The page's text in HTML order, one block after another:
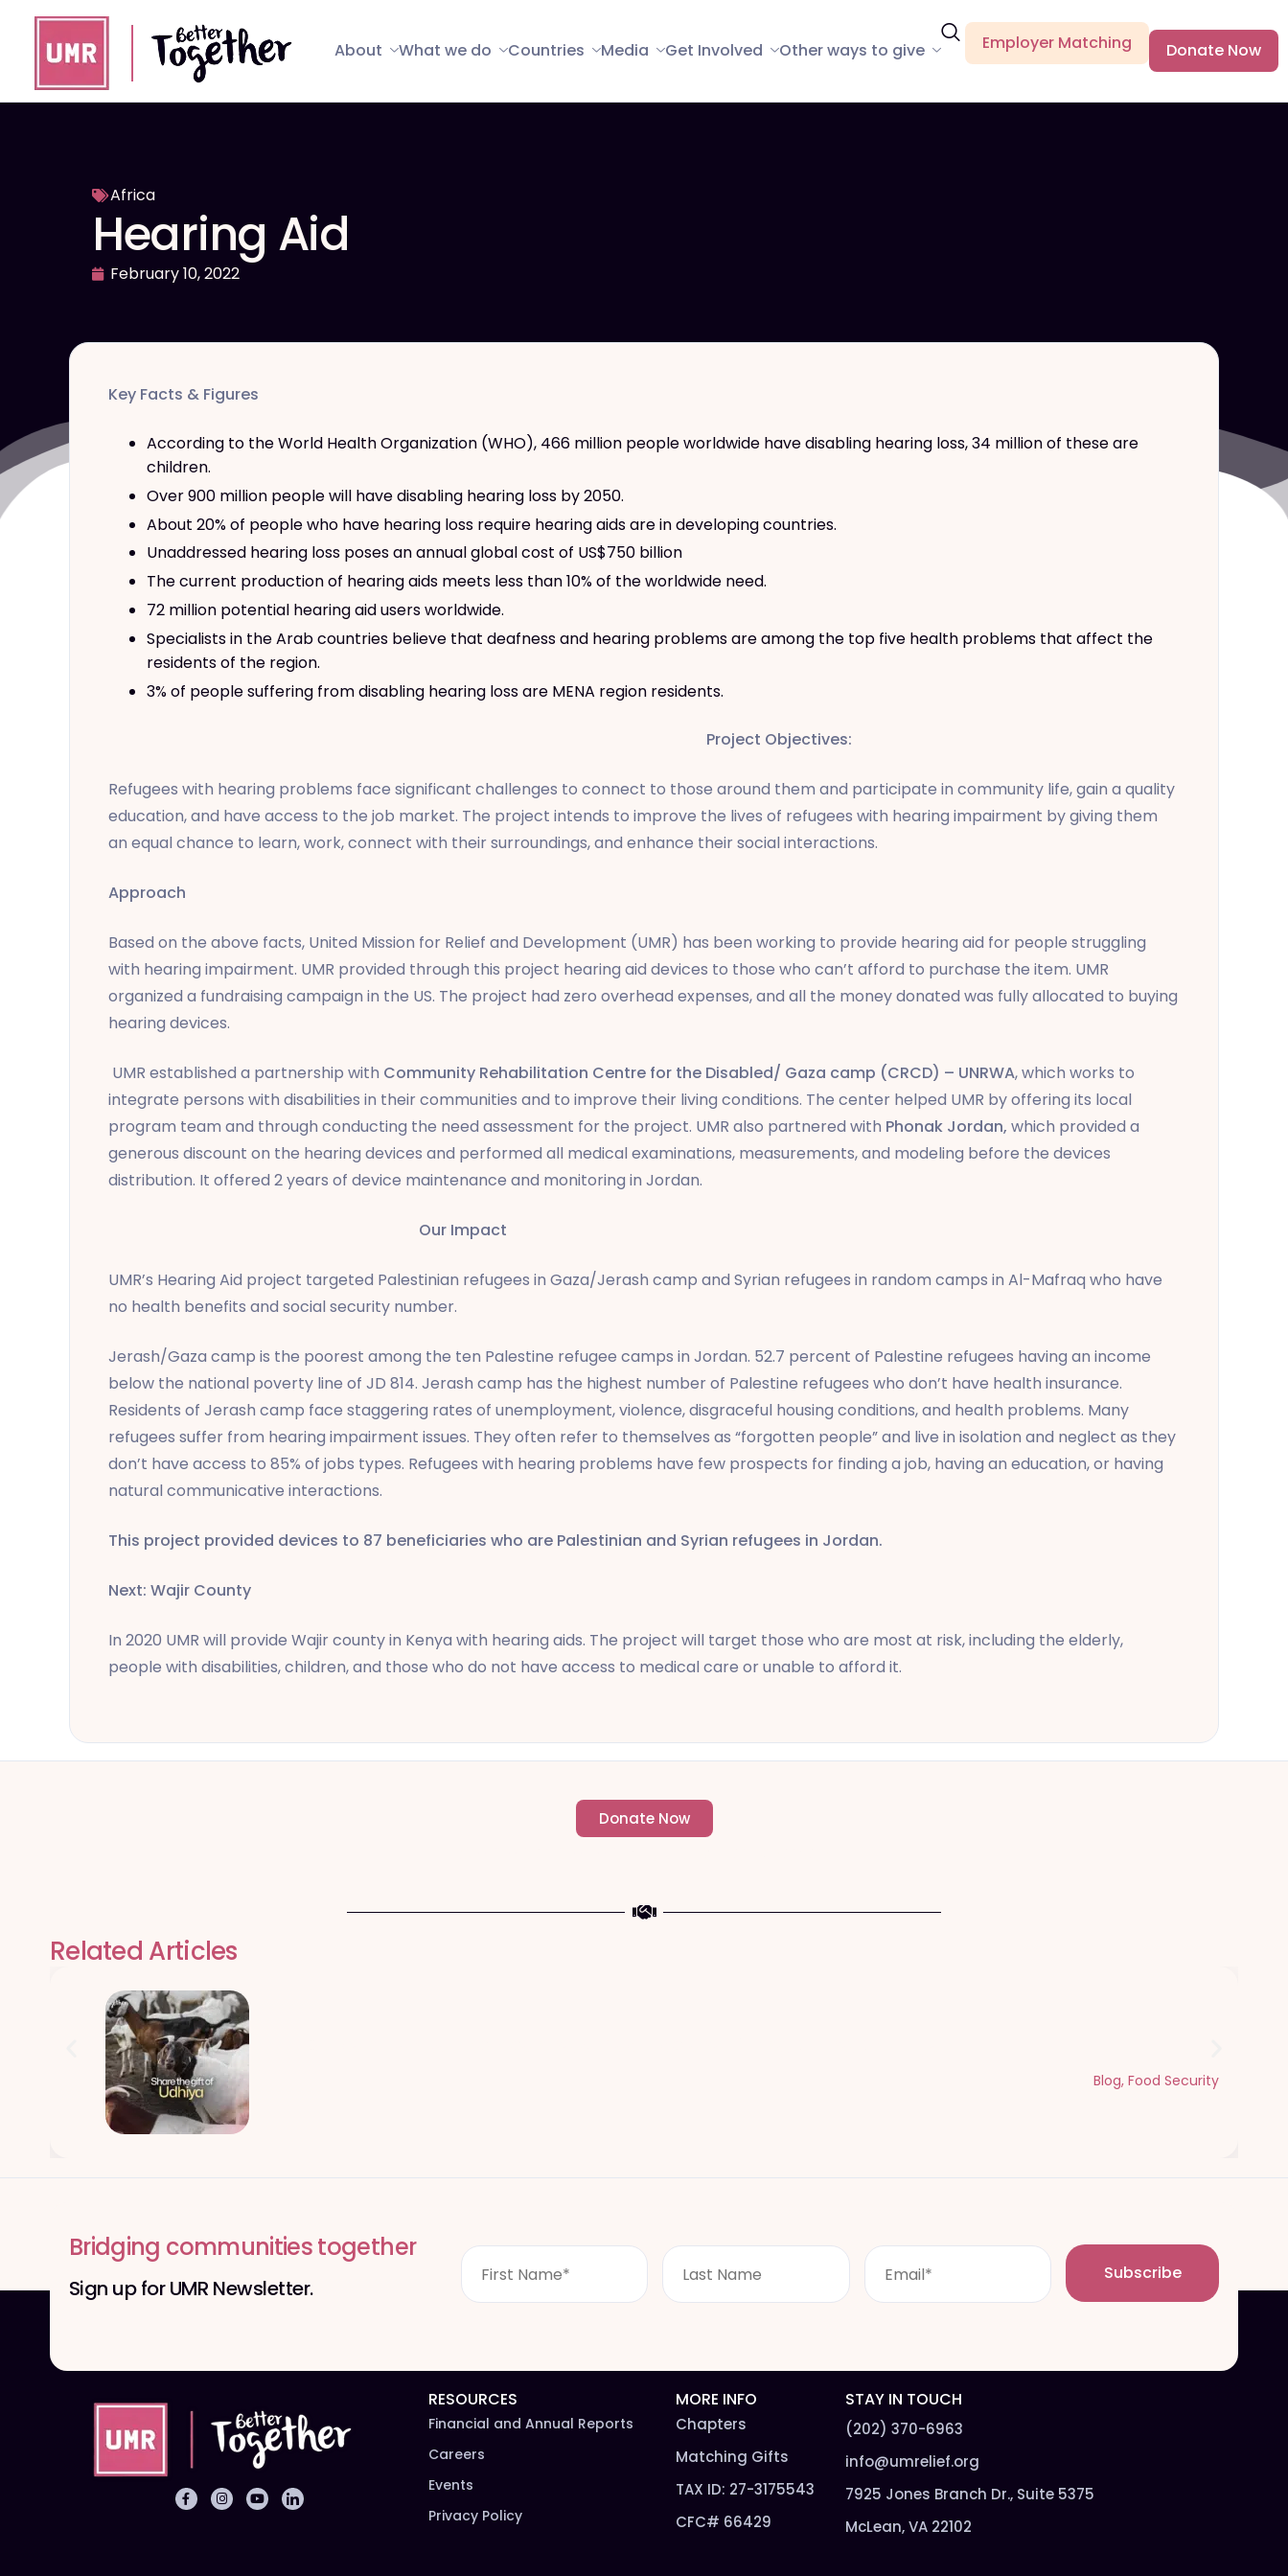
About What we do Countries Media Get Involved Other ways to give Employer Matching Donate Now
Africa
Hearing Aid
February 10, 2022
Key Facts & Figures
According to the World Health Organization (WHO), 466 million people worldwide have disabling hearing loss, 34 million of these are
children.
Over 900 million people will have disabling hearing loss by 2050.
About 20% of people who have hearing loss require hearing aids are in developing countries.
Unaddressed hearing loss poses an annual global cost of US$750 billion
The current production of hearing aids meets less than 10% of the worldwide need.
72 million potential hearing aid users worldwide.
Specialists in the Arab countries believe that deafness and hearing problems are among the top five health problems that affect the
residents of the region.
3% of people suffering from disabling hearing loss are MENA region residents.
Project Objectives:
Refugees with hearing problems face significant challenges to connect to those around them and participate in community life, gain a quality
education, and have access to the job market. The project intends to improve the lives of refugees with hearing impairment by giving them
an equal chance to learn, work, connect with their surroundings, and enhance their social interactions.
Approach
Based on the above facts, United Mission for Relief and Development (UMR) has been working to provide hearing aid for people struggling
with hearing impairment. UMR provided through this project hearing aid devices to those who can’t afford to purchase the item. UMR
organized a fundraising campaign in the US. The project had zero overhead expenses, and all the money donated was fully allocated to buying
hearing devices.
UMR established a partnership with Community Rehabilitation Centre for the Disabled/ Gaza camp (CRCD) – UNRWA, which works to
integrate persons with disabilities in their communities and to improve their living conditions. The center helped UMR by offering its local
program team and through conducting the need assessment for the project. UMR also partnered with Phonak Jordan, which provided a
generous discount on the hearing devices and performed all medical examinations, measurements, and modeling before the devices
distribution. It offered 2 years of device maintenance and monitoring in Jordan.
Our Impact
UMR’s Hearing Aid project targeted Palestinian refugees in Gaza/Jerash camp and Syrian refugees in random camps in Al-Mafraq who have
no health benefits and social security number.
Jerash/Gaza camp is the poorest among the ten Palestine refugee camps in Jordan. 52.7 percent of Palestine refugees having an income
below the national poverty line of JD 814. Jerash camp has the highest number of Palestine refugees who don’t have health insurance.
Residents of Jerash camp face staggering rates of unemployment, violence, disgraceful housing conditions, and health problems. Many
refugees suffer from hearing impairment issues. They often refer to themselves as “forgotten people” and live in isolation and neglect as they
don’t have access to 85% of jobs types. Refugees with hearing problems have few prospects for finding a job, having an education, or having
natural communicative interactions.
This project provided devices to 87 beneficiaries who are Palestinian and Syrian refugees in Jordan.
Next: Wajir County
In 2020 UMR will provide Wajir county in Kenya with hearing aids. The project will target those who are most at risk, including the elderly,
people with disabilities, children, and those who do not have access to medical care or unable to afford it.
Donate Now
Related Articles
Blog, Food Security
Bridging communities together
Sign up for UMR Newsletter.
F
r
a
m
L
s
m
E
a
Subscribe
RESOURCES
Financial and Annual Reports
Careers
Events
Privacy Policy
MORE INFO
Chapters
Matching Gifts
TAX ID: 27-3175543
CFC# 66429
STAY IN TOUCH
(202) 370-6963
info@umrelief.org
7925 Jones Branch Dr., Suite 5375
McLean, VA 22102